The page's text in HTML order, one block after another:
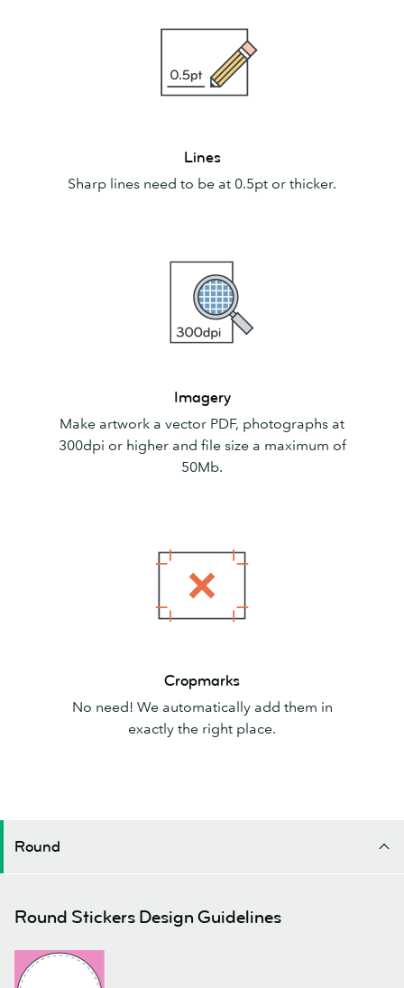
Lines
Sharp lines need to be at 0.5pt or thicker.
Imagery
Make artwork a vector PDF, photographs at
300dpi or higher and file size a maximum of
50Mb.
Cropmarks
No need! We automatically add them in
exactly the right place.
Round
Round Stickers Design Guidelines